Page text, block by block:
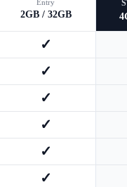
Entry
2GB / 32GB
✓
✓
✓
✓
✓
✓